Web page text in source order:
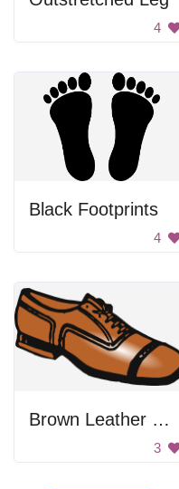
4
Black Footprints
4
Brown Leather Shoe
3